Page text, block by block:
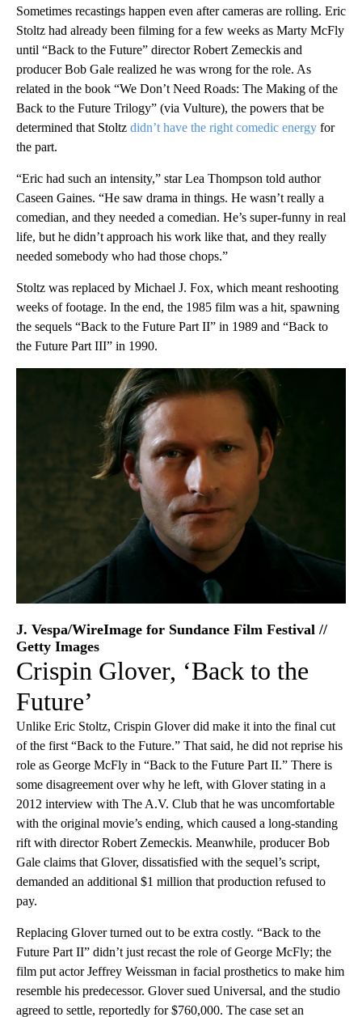
Sometimes recastings happen even after cameras are rolling. Eric
Stoltz had already been filming for a few weeks as Marty McFly
until “Back to the Future” director Robert Zemeckis and
producer Bob Gale realized he was wrong for the role. As
related in the book “We Don’t Need Roads: The Making of the
Back to the Future Trilogy” (via Vulture), the powers that be
determined that Stoltz didn’t have the right comedic energy for
the part.
“Eric had such an intensity,” star Lea Thompson told author
Caseen Gaines. “He saw drama in things. He wasn’t really a
comedian, and they needed a comedian. He’s super-funny in real
life, but he didn’t approach his work like that, and they really
needed somebody who had those chops.”
Stoltz was replaced by Michael J. Fox, which meant reshooting
weeks of footage. In the end, the 1985 film was a hit, spawning
the sequels “Back to the Future Part II” in 1989 and “Back to
the Future Part III” in 1990.
J. Vespa/WireImage for Sundance Film Festival //
Getty Images
Crispin Glover, ‘Back to the
Future’
Unlike Eric Stoltz, Crispin Glover did make it into the final cut
of the first “Back to the Future.” That said, he did not reprise his
role as George McFly in “Back to the Future Part II.” There is
some disagreement over why he left, with Glover stating in a
2012 interview with The A.V. Club that he was uncomfortable
with the original movie’s ending, which caused a long-standing
rift with director Robert Zemeckis. Meanwhile, producer Bob
Gale claims that Glover, dissatisfied with the sequel’s script,
demanded an additional $1 million that production refused to
pay.
Replacing Glover turned out to be extra costly. “Back to the
Future Part II” didn’t just recast the role of George McFly; the
film put actor Jeffrey Weissman in facial prosthetics to make him
resemble his predecessor. Glover sued Universal, and the studio
agreed to settle, reportedly for $760,000. The case set an